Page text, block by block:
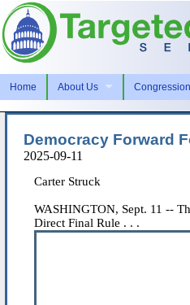
Home About Us
Democracy Forward
2025-09-11
Carter Struck
WASHINGTON, Sept. 11 --
Direct Final Rule . . .